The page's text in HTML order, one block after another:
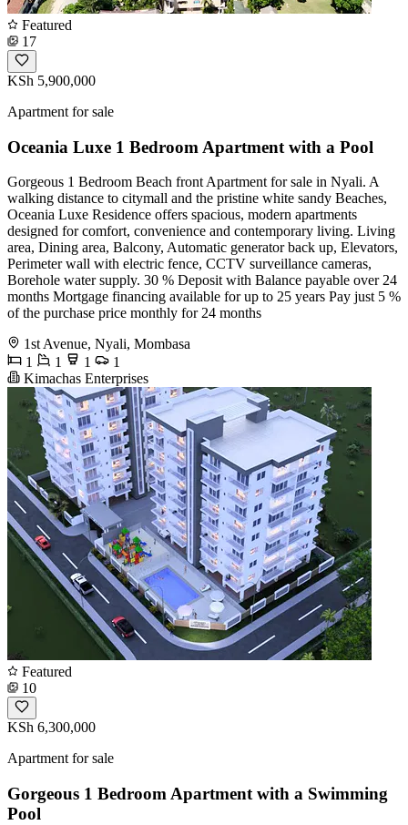
Featured
17
KSh 5,900,000
Apartment for sale
Oceania Luxe 1 Bedroom Apartment with a Pool
Gorgeous 1 Bedroom Beach front Apartment for sale in Nyali. A
walking distance to citymall and the pristine white sandy Beaches,
Oceania Luxe Residence offers spacious, modern apartments
designed for comfort, convenience and contemporary living. Living
area, Dining area, Balcony, Automatic generator back up, Elevators,
Perimeter wall with electric fence, CCTV surveillance cameras,
Borehole water supply. 30 % Deposit with Balance payable over 24
months Mortgage financing available for up to 25 years Pay just 5 %
of the purchase price monthly for 24 months
1st Avenue, Nyali, Mombasa
1
1 1
1
Kimachas Enterprises
Featured
10
KSh 6,300,000
Apartment for sale
Gorgeous 1 Bedroom Apartment with a Swimming
Pool